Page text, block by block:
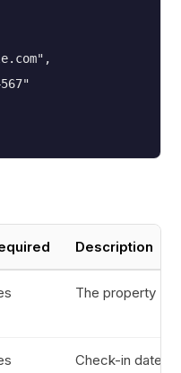
Description
The property ID
Check-in date in